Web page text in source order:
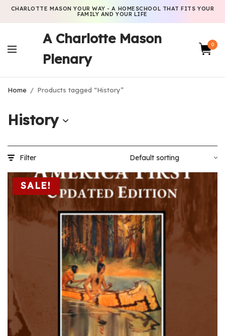
CHARLOTTE MASON YOUR WAY - A HOMESCHOOL THAT FITS YOUR
FAMILY AND YOUR LIFE
A Charlotte Mason
Plenary
0
Home / Products tagged “History”
History
Filter
SALE!